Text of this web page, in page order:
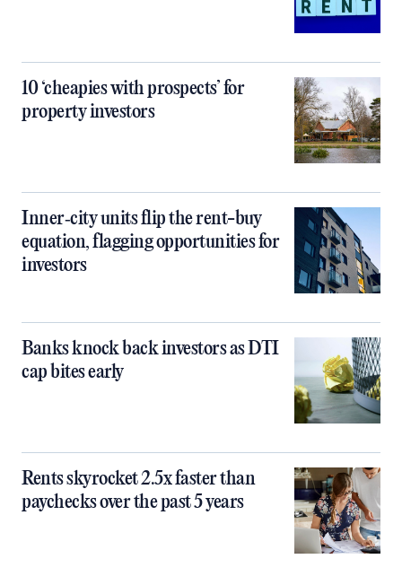
10 ‘cheapies with prospects’ for
property investors
Inner‑city units flip the rent-buy
equation, flagging opportunities for
investors
Banks knock back investors as DTI
cap bites early
Rents skyrocket 2.5x faster than
paychecks over the past 5 years